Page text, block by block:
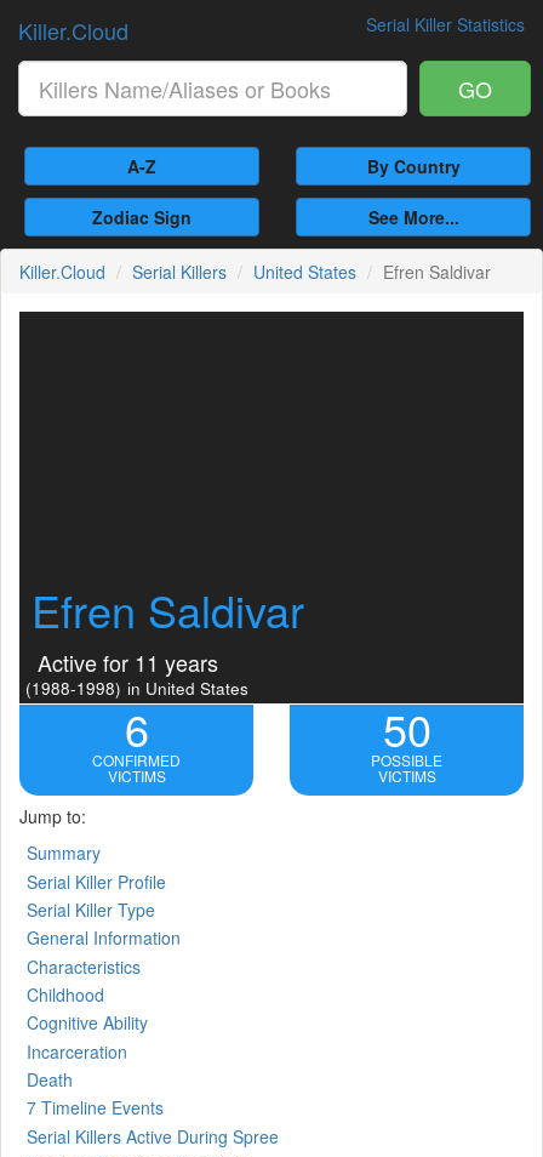
Serial Killer Statistics
Killer.Cloud
GO
A-Z By Country
Zodiac Sign See More...
Killer.Cloud Serial Killers United States Efren Saldivar
Efren Saldivar
Active for 11 years
(1988-1998) in United States
6
CONFIRMED
VICTIMS
50
POSSIBLE
VICTIMS
Jump to:
Summary
Serial Killer Profile
Serial Killer Type
General Information
Characteristics
Childhood
Cognitive Ability
Incarceration
Death
7 Timeline Events
Serial Killers Active During Spree